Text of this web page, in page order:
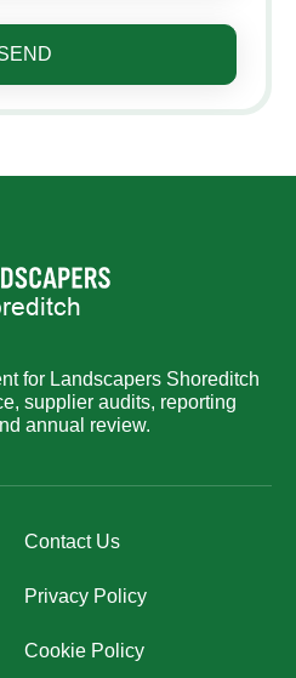
for Landscapers Shoreditch
supplier audits, reporting
annual review.
Contact Us
Privacy Policy
Cookie Policy